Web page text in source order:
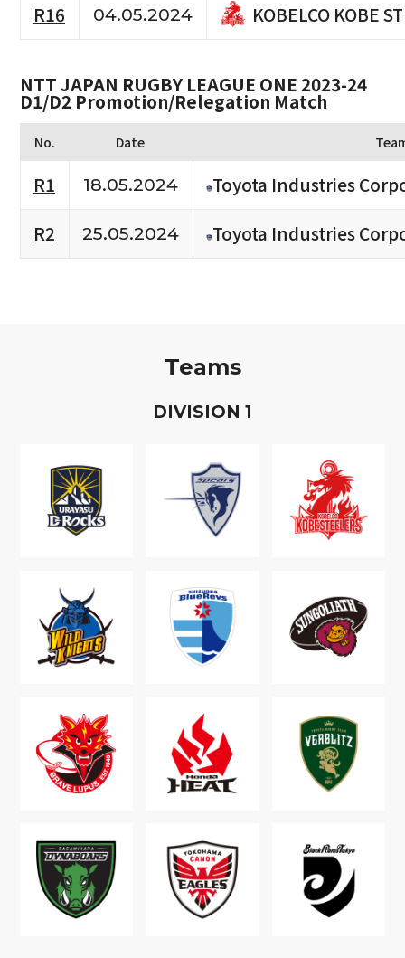
R16
04.05.2024 KOBELCO KOBE
NTT JAPAN RUGBY LEAGUE ONE 2023-24
D1/D2 Promotion/Relegation Match
No. Date
R1 18.05.2024
Toyota Industries
R2
25.05.2024 Toyota Industries
Teams
DIVISION 1